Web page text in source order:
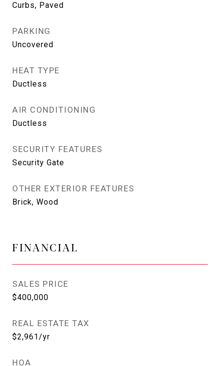
Curbs, Paved
PARKING
Uncovered
HEAT TYPE
Ductless
AIR CONDITIONING
Ductless
SECURITY FEATURES
Security Gate
OTHER EXTERIOR FEATURES
Brick, Wood
FINANCIAL
SALES PRICE
$400,000
REAL ESTATE TAX
$2,961/yr
HOA